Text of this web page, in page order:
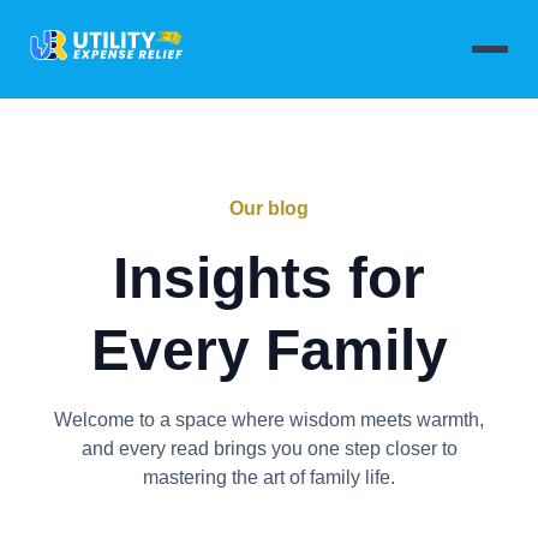
Our blog
Insights for
Every Family
Welcome to a space where wisdom meets warmth,
and every read brings you one step closer to
mastering the art of family life.